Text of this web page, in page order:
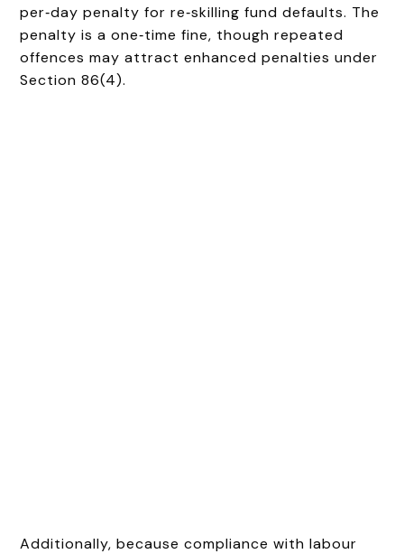
per‑day penalty for re‑skilling fund defaults. The
penalty is a one‑time fine, though repeated
offences may attract enhanced penalties under
Section 86(4).
Additionally, because compliance with labour